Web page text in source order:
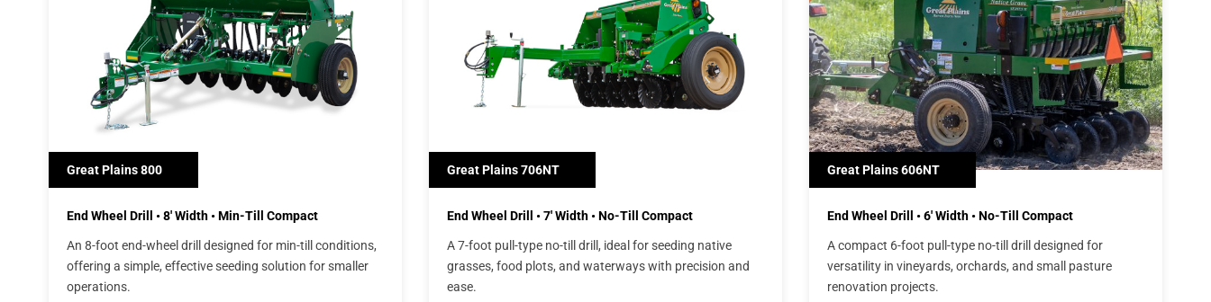
Great Plains 800
End Wheel Drill • 8' Width • Min-Till Compact
An 8-foot end-wheel drill designed for min-till conditions,
offering a simple, effective seeding solution for smaller
operations.
Great Plains 706NT
End Wheel Drill • 7' Width • No-Till Compact
A 7-foot pull-type no-till drill, ideal for seeding native
grasses, food plots, and waterways with precision and
ease.
Great Plains 606NT
End Wheel Drill • 6' Width • No-Till Compact
A compact 6-foot pull-type no-till drill designed for
versatility in vineyards, orchards, and small pasture
renovation projects.